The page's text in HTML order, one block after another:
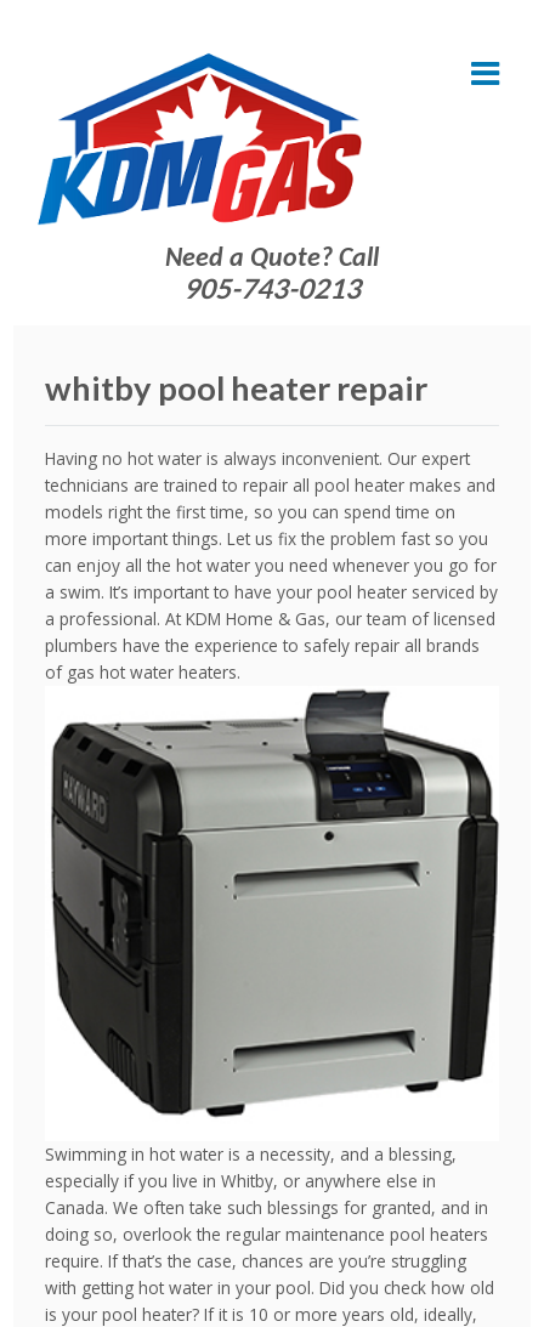
Need a Quote? Call
905-743-0213
whitby pool heater repair
Having no hot water is always inconvenient. Our expert
technicians are trained to repair all pool heater makes and
models right the first time, so you can spend time on
more important things. Let us fix the problem fast so you
can enjoy all the hot water you need whenever you go for
a swim. It’s important to have your pool heater serviced by
a professional. At KDM Home & Gas, our team of licensed
plumbers have the experience to safely repair all brands
of gas hot water heaters.
Swimming in hot water is a necessity, and a blessing,
especially if you live in Whitby, or anywhere else in
Canada. We often take such blessings for granted, and in
doing so, overlook the regular maintenance pool heaters
require. If that’s the case, chances are you’re struggling
with getting hot water in your pool. Did you check how old
is your pool heater? If it is 10 or more years old, ideally,